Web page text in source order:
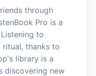
through
Pro is a
to
ritual, thanks to
library is a
discovering new